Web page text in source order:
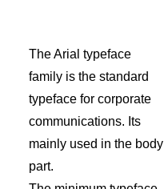
The Arial typeface
family is the standard
typeface for corporate
communications. Its
mainly used in the body
part.